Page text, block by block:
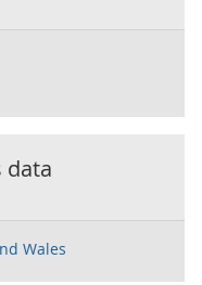
data
Wales